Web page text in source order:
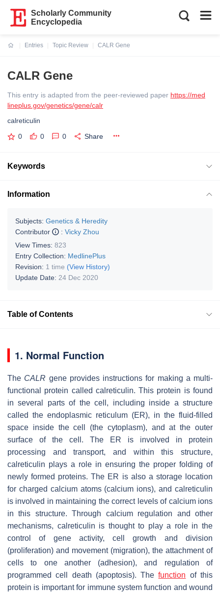
Scholarly Community
Encyclopedia
Entries
Topic Review
CALR Gene
CALR Gene
This entry is adapted from the peer-reviewed paper https://med
lineplus.gov/genetics/gene/calr
calreticulin
0 0 0 Share
Keywords
Information
Subjects: Genetics & Heredity
Contributor
: Vicky Zhou
View Times: 823
Entry Collection: MedlinePlus
Revision: 1 time (View History)
Update Date: 24 Dec 2020
Table of Contents
1. Normal Function
The CALR gene provides instructions for making a multi-
functional protein called calreticulin. This protein is found
in several parts of the cell, including inside a structure
called the endoplasmic reticulum (ER), in the fluid-filled
space inside the cell (the cytoplasm), and at the outer
surface of the cell. The ER is involved in protein
processing and transport, and within this structure,
calreticulin plays a role in ensuring the proper folding of
newly formed proteins. The ER is also a storage location
for charged calcium atoms (calcium ions), and calreticulin
is involved in maintaining the correct levels of calcium ions
in this structure. Through calcium regulation and other
mechanisms, calreticulin is thought to play a role in the
control of gene activity, cell growth and division
(proliferation) and movement (migration), the attachment of
cells to one another (adhesion), and regulation of
programmed cell death (apoptosis). Thefunction of this
protein is important for immune system function and wound